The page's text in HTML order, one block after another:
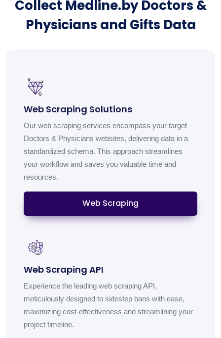
Collect Medline.by Doctors &
Physicians and Gifts Data
Web Scraping Solutions
Our web scraping services encompass your target
Doctors & Physicians websites, delivering data in a
standardized schema. This approach streamlines
your workflow and saves you valuable time and
resources.
Web Scraping
Web Scraping API
Experience the leading web scraping API,
meticulously designed to sidestep bans with ease,
maximizing cost-effectiveness and streamlining your
project timeline.